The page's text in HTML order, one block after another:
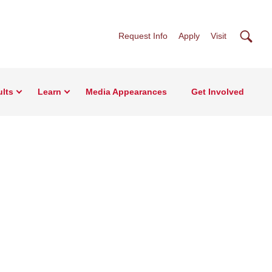
Request Info Apply Visit
Learn Media Appearances Get Involved